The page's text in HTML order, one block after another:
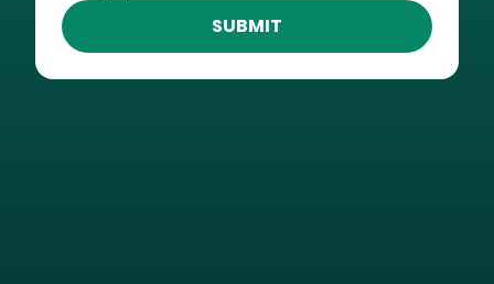
SUBMIT